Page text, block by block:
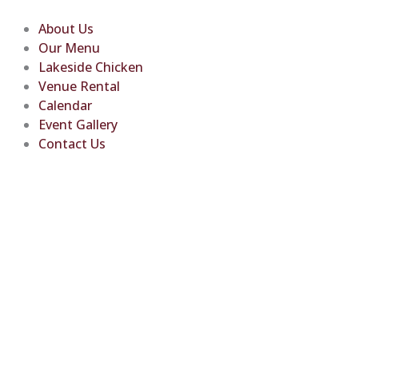
content
About Us
Our Menu
Lakeside Chicken
Venue Rental
Calendar
Event Gallery
Contact Us